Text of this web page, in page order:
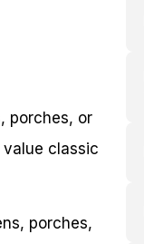
porches, or
classic
porches,